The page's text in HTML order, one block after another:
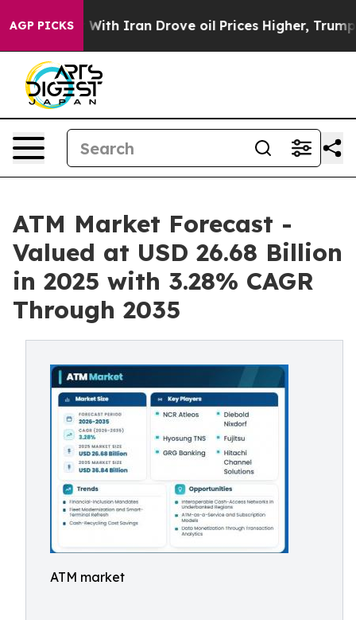
AGP PICKS
Iran Drove oil Prices Higher, Trump Gave
ATM Market Forecast -
Valued at USD 26.68 Billion
in 2025 with 3.28% CAGR
Through 2035
ATM market